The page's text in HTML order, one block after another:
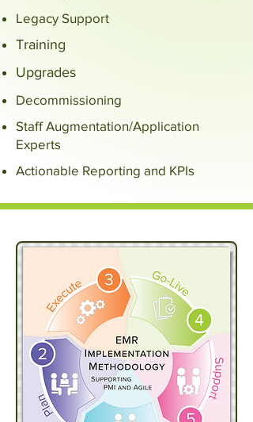
Legacy Support
Training
Upgrades
Decommissioning
Staff Augmentation/Application
Experts
Actionable Reporting and KPIs